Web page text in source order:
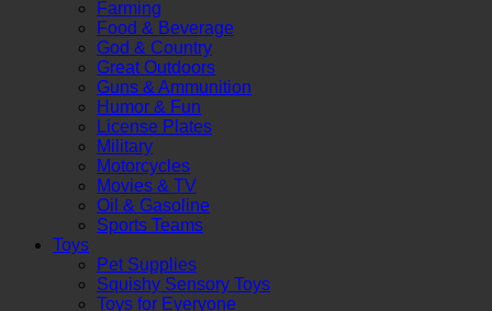
Farming
Food & Beverage
God & Country
Great Outdoors
Guns & Ammunition
Humor & Fun
License Plates
Military
Motorcycles
Movies & TV
Oil & Gasoline
Sports Teams
Toys
Pet Supplies
Squishy Sensory Toys
Toys for Everyone